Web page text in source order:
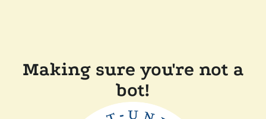
Making sure you're not a
bot!